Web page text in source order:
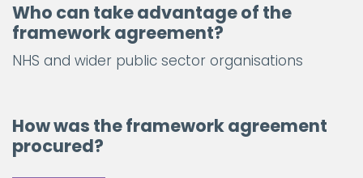
Who can take advantage of the
framework agreement?
NHS and wider public sector organisations
How was the framework agreement
procured?